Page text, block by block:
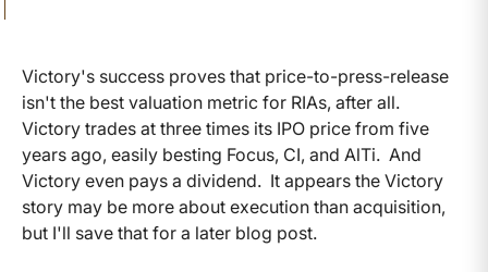
Victory's success proves that price-to-press-release
isn't the best valuation metric for RIAs, after all.
Victory trades at three times its IPO price from five
years ago, easily besting Focus, CI, and AlTi. And
Victory even pays a dividend. It appears the Victory
story may be more about execution than acquisition,
but I'll save that for a later blog post.